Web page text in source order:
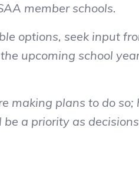
member schools.
options, seek input
upcoming school
making plans to do
a priority as